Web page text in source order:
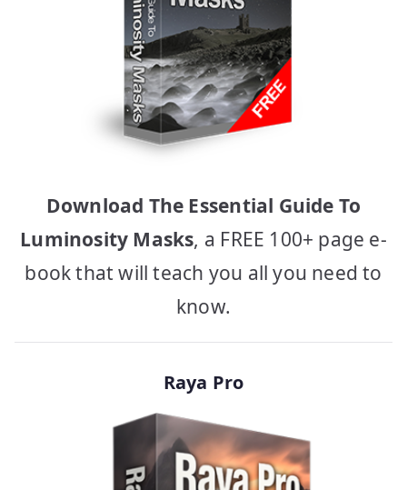
Download The Essential Guide To
Luminosity Masks, a FREE 100+ page e-
book that will teach you all you need to
know.
Raya Pro